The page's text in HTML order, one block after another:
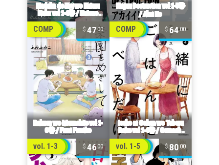
COMP 4700 COMP 6400
vol. 1-3 4600 vol. 1-5 8000